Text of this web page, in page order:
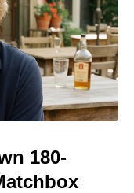
180-